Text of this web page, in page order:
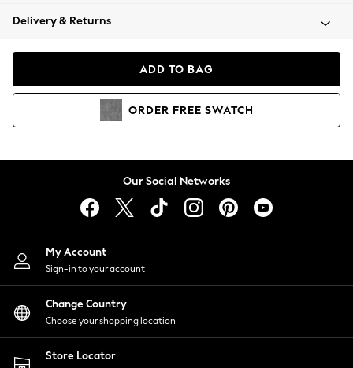
Coats & Jackets
Hoodies & Sweatshirts
Lingerie
Nightwear
Shirts & Blouses
Shorts
Skirts
Suits & Tailoring
Sportswear
Swimwear
Delivery & Returns
ADD TO BAG
ORDER FREE SWATCH
Our Social Networks
My Account
Sign-in to your account
Change Country
Choose your shopping location
Store Locator